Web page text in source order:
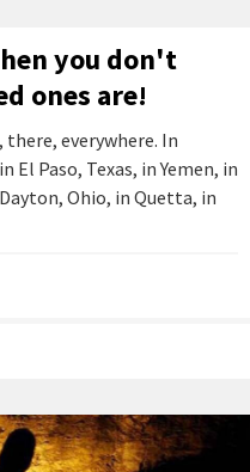
you don't
ones are!
there, everywhere. In
El Paso, Texas, in Yemen, in
Ohio, in Quetta, in